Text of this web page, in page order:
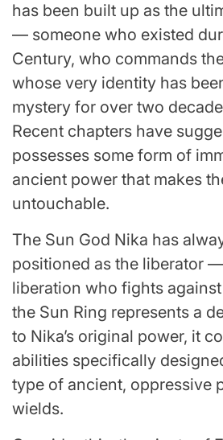
has been built up as the
— someone who existed
Century, who commands
whose very identity has
mystery for over two
Recent chapters have
possesses some form of
ancient power that makes
untouchable.
The Sun God Nika has
positioned as the liberator
liberation who fights
the Sun Ring represents a
to Nika’s original power, it
abilities specifically
type of ancient, oppressive
wields.